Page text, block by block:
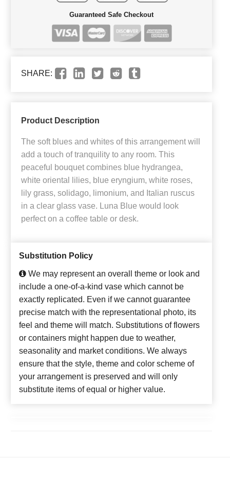
Guaranteed Safe Checkout
SHARE:
Product Description
The soft blues and whites of this arrangement will
add a touch of tranquility to any room. This
peaceful bouquet combines blue hydrangea,
white oriental lilies, blue eryngium, white roses,
lily grass, solidago, limonium, and Italian ruscus
in a clear glass vase. Luna Blue would look
perfect on a coffee table or desk.
Substitution Policy
We may represent an overall theme or look and
include a one-of-a-kind vase which cannot be
exactly replicated. Even if we cannot guarantee
precise match with the representational photo, its
feel and theme will match. Substitutions of flowers
or containers might happen due to weather,
seasonality and market conditions. We always
ensure that the style, theme and color scheme of
your arrangement is preserved and will only
substitute items of equal or higher value.